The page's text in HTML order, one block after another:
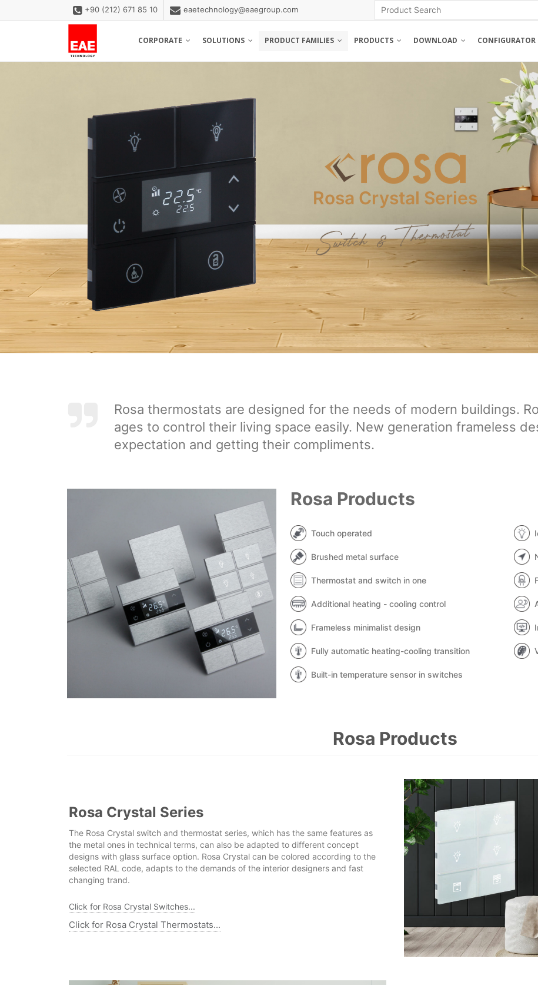
+90 (212) 671 85 10 eaetechnology@eaegroup.com
CORPORATE SOLUTIONS PRODUCT FAMILIES PRODUCTS DOWNLOAD CONFIGURATOR
Rosa Crystal Series
Rosa Metal Series
Rosa thermostats are designed for the needs of modern buildings.
ages to control their living space easily. New generation frameless
expectation and getting their compliments.
Rosa Products
Touch operated
Brushed metal surface
Thermostat and switch in one
Additional heating - cooling control
Frameless minimalist design
Fully automatic heating-cooling transition
Built-in temperature sensor in switches
Rosa Products
Rosa Crystal Series
The Rosa Crystal switch and thermostat series, which has the same features as
the metal ones in technical terms, can also be adapted to different concept
designs with glass surface option. Rosa Crystal can be colored according to the
selected RAL code, adapts to the demands of the interior designers and fast
changing trand.
Click for Rosa Crystal Switches...
Click for Rosa Crystal Thermostats...